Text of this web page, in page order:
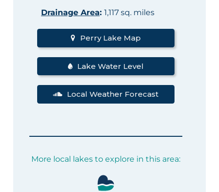
Drainage Area: 1,117 sq. miles
Perry Lake Map
Lake Water Level
Local Weather Forecast
More local lakes to explore in this area: